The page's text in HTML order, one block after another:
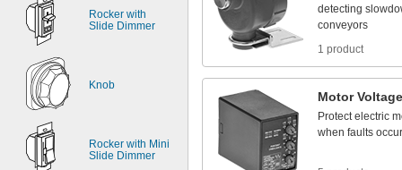
Rocker with
Slide Dimmer
Knob
Rocker with Mini
Slide Dimmer
detecting
conveyors
1 product
Motor Voltage
Protect electric
when faults occur